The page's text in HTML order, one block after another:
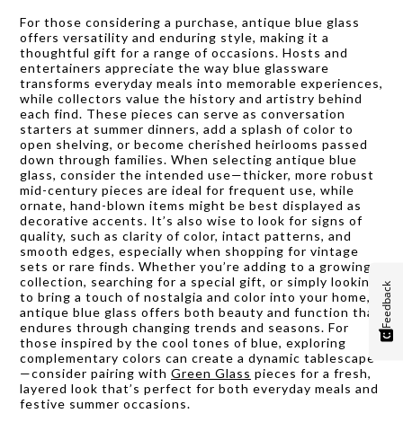
For those considering a purchase, antique blue glass
offers versatility and enduring style, making it a
thoughtful gift for a range of occasions. Hosts and
entertainers appreciate the way blue glassware
transforms everyday meals into memorable experiences,
while collectors value the history and artistry behind
each find. These pieces can serve as conversation
starters at summer dinners, add a splash of color to
open shelving, or become cherished heirlooms passed
down through families. When selecting antique blue
glass, consider the intended use—thicker, more robust
mid-century pieces are ideal for frequent use, while
ornate, hand-blown items might be best displayed as
decorative accents. It’s also wise to look for signs of
quality, such as clarity of color, intact patterns, and
smooth edges, especially when shopping for vintage
sets or rare finds. Whether you’re adding to a growing
collection, searching for a special gift, or simply looking
to bring a touch of nostalgia and color into your home,
antique blue glass offers both beauty and function that
endures through changing trends and seasons. For
those inspired by the cool tones of blue, exploring
complementary colors can create a dynamic tablescape
—consider pairing with Green Glass pieces for a fresh,
layered look that’s perfect for both everyday meals and
festive summer occasions.
Feedback